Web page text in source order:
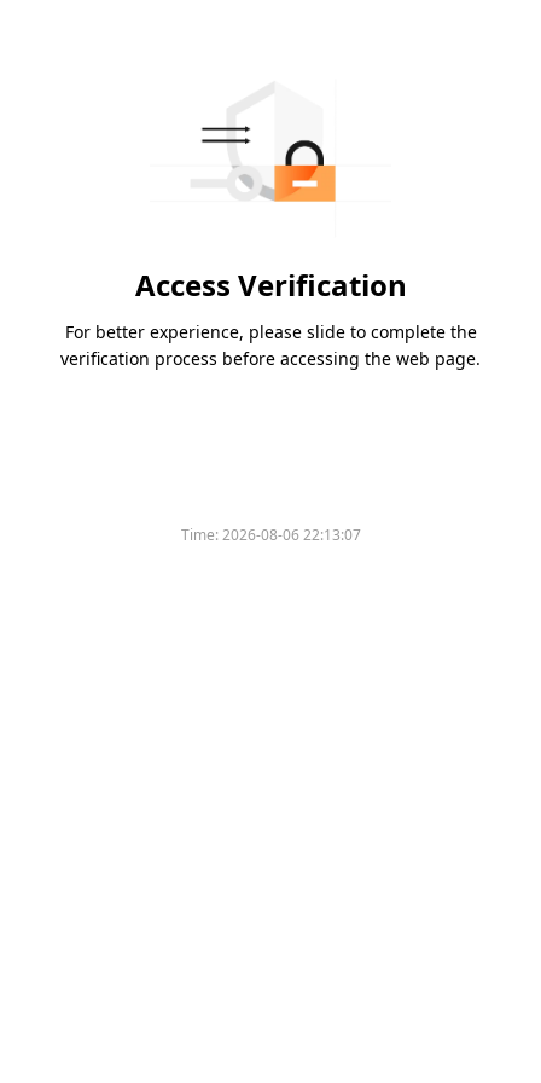
Access Verification
For better experience, please slide to complete the
verification process before accessing the web page.
Time:2026-08-06 22:13:07